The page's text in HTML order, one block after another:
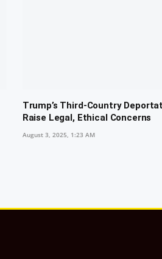
Trump’s Third-Country
Raise Legal, Ethical Concerns
August 3, 2025, 1:23 AM